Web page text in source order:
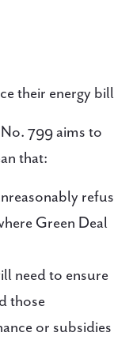
their energy
799 aims to
that:
Green Deal
need to ensure
those
or subsidies